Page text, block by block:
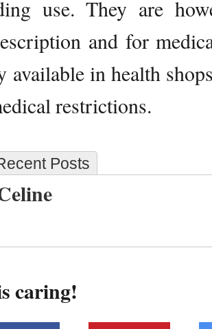
use. They are
and for
available in health
restrictions.
Posts
caring!